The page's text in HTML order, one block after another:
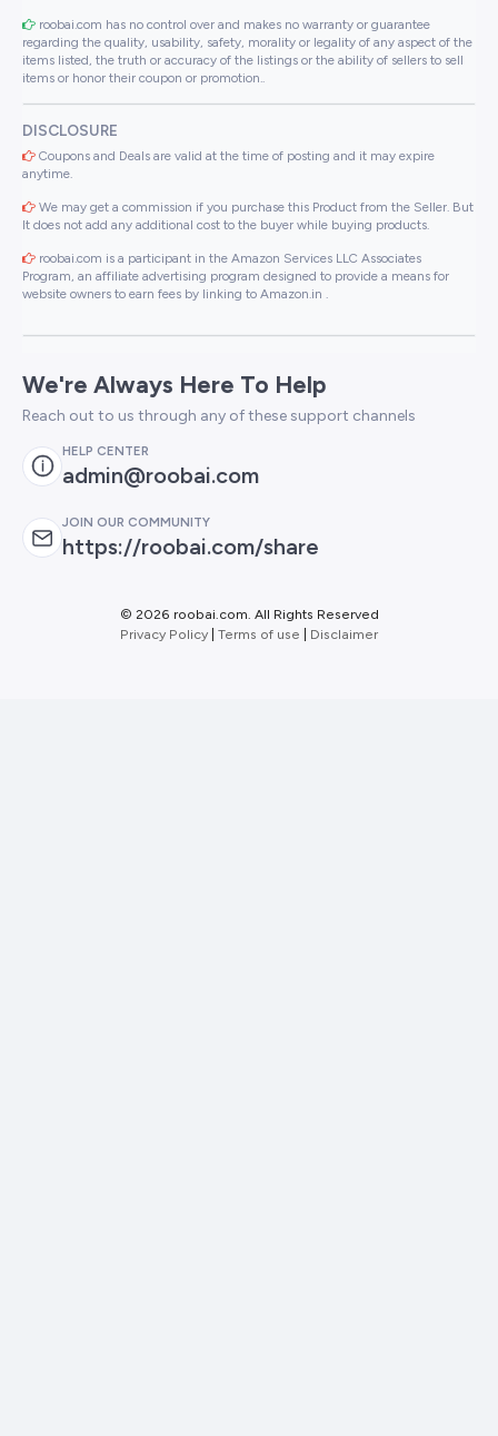
roobai.com has no control over and makes no warranty or guarantee
regarding the quality, usability, safety, morality or legality of any aspect of the
items listed, the truth or accuracy of the listings or the ability of sellers to sell
items or honor their coupon or promotion..
DISCLOSURE
Coupons and Deals are valid at the time of posting and it may expire
anytime.
We may get a commission if you purchase this Product from the Seller. But
It does not add any additional cost to the buyer while buying products.
roobai.com is a participant in the Amazon Services LLC Associates
Program, an affiliate advertising program designed to provide a means for
website owners to earn fees by linking to Amazon.in .
We're Always Here To Help
Reach out to us through any of these support channels
HELP CENTER
admin@roobai.com
JOIN OUR COMMUNITY
https://roobai.com/share
© 2026 roobai.com. All Rights Reserved
Privacy Policy Terms of use Disclaimer